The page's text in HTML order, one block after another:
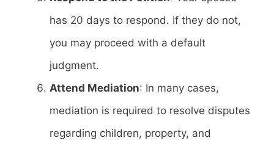
has 20 days to respond. If they do not,
you may proceed with a default
judgment.
Attend Mediation: In many cases,
mediation is required to resolve disputes
regarding children, property, and